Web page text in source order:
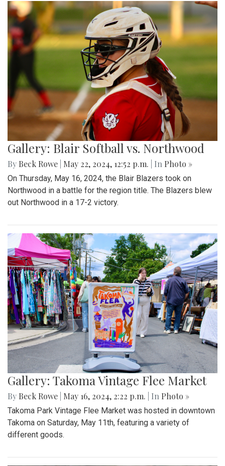
Gallery: Blair Softball vs. Northwood
By Beck Rowe May 22, 2024, 12:52 p.m. | In Photo »
On Thursday, May 16, 2024, the Blair Blazers took on
Northwood in a battle for the region title. The Blazers blew
out Northwood in a 17-2 victory.
Gallery: Takoma Vintage Flee Market
By Beck Rowe May 16, 2024, 2:22 p.m. | In Photo »
Takoma Park Vintage Flee Market was hosted in downtown
Takoma on Saturday, May 11th, featuring a variety of
different goods.